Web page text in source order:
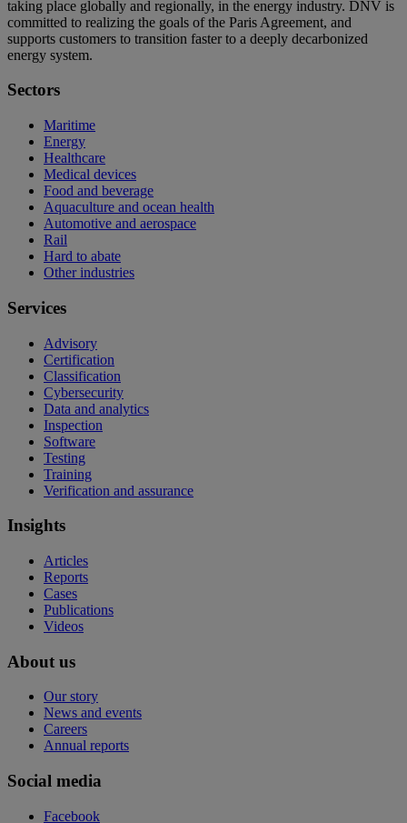
taking place globally and regionally, in the energy industry. DNV is
committed to realizing the goals of the Paris Agreement, and
supports customers to transition faster to a deeply decarbonized
energy system.
Sectors
Maritime
Energy
Healthcare
Medical devices
Food and beverage
Aquaculture and ocean health
Automotive and aerospace
Rail
Hard to abate
Other industries
Services
Advisory
Certification
Classification
Cybersecurity
Data and analytics
Inspection
Software
Testing
Training
Verification and assurance
Insights
Articles
Reports
Cases
Publications
Videos
About us
Our story
News and events
Careers
Annual reports
Social media
Facebook